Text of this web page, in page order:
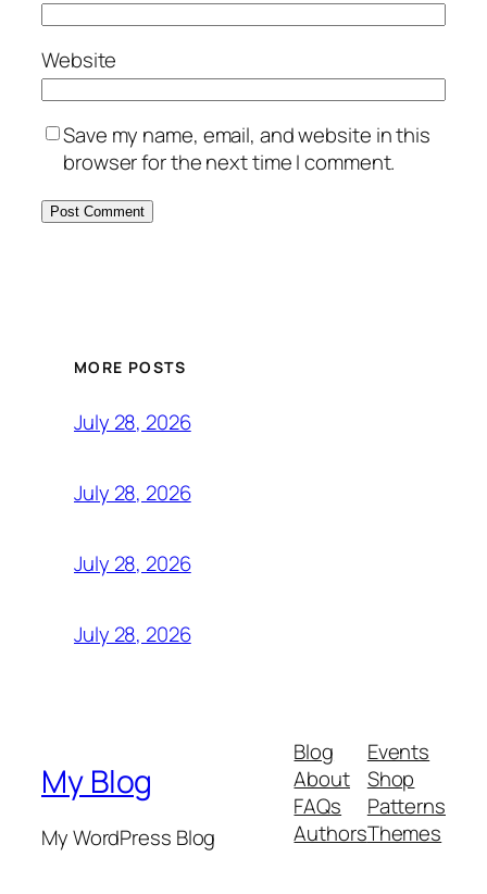
Website
Save my name, email, and website in this
browser for the next time I comment.
MORE POSTS
July 28, 2026
July 28, 2026
July 28, 2026
July 28, 2026
My Blog
My WordPress Blog
Blog
About
FAQs
Authors
Events
Shop
Patterns
Themes